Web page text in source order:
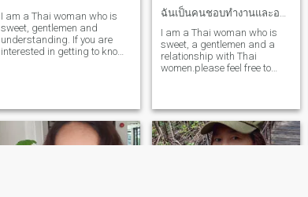
I am a Thai woman who is
sweet, gentlemen and
understanding. If you are
interested in getting to know
I am a Thai woman who is
sweet, a gentlemen and a
relationship with Thai
women.please feel free to